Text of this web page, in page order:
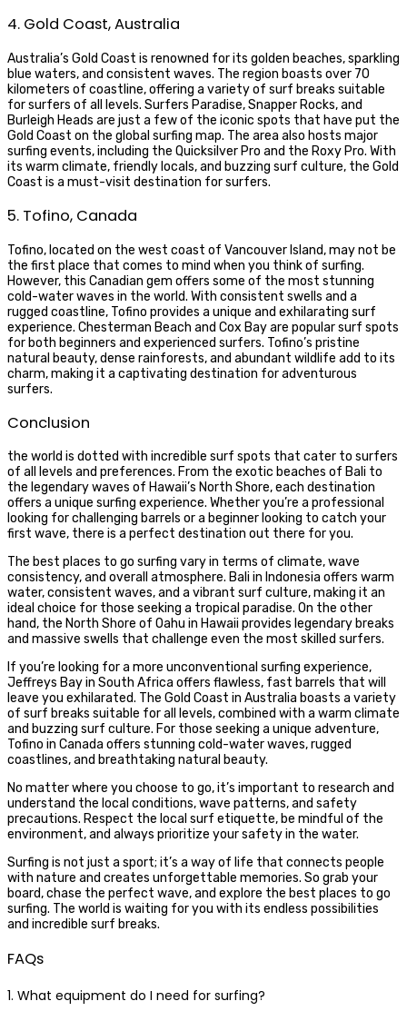
4. Gold Coast, Australia
Australia’s Gold Coast is renowned for its golden beaches, sparkling
blue waters, and consistent waves. The region boasts over 70
kilometers of coastline, offering a variety of surf breaks suitable
for surfers of all levels. Surfers Paradise, Snapper Rocks, and
Burleigh Heads are just a few of the iconic spots that have put the
Gold Coast on the global surfing map. The area also hosts major
surfing events, including the Quicksilver Pro and the Roxy Pro. With
its warm climate, friendly locals, and buzzing surf culture, the Gold
Coast is a must-visit destination for surfers.
5. Tofino, Canada
Tofino, located on the west coast of Vancouver Island, may not be
the first place that comes to mind when you think of surfing.
However, this Canadian gem offers some of the most stunning
cold-water waves in the world. With consistent swells and a
rugged coastline, Tofino provides a unique and exhilarating surf
experience. Chesterman Beach and Cox Bay are popular surf spots
for both beginners and experienced surfers. Tofino’s pristine
natural beauty, dense rainforests, and abundant wildlife add to its
charm, making it a captivating destination for adventurous
surfers.
Conclusion
the world is dotted with incredible surf spots that cater to surfers
of all levels and preferences. From the exotic beaches of Bali to
the legendary waves of Hawaii’s North Shore, each destination
offers a unique surfing experience. Whether you’re a professional
looking for challenging barrels or a beginner looking to catch your
first wave, there is a perfect destination out there for you.
The best places to go surfing vary in terms of climate, wave
consistency, and overall atmosphere. Bali in Indonesia offers warm
water, consistent waves, and a vibrant surf culture, making it an
ideal choice for those seeking a tropical paradise. On the other
hand, the North Shore of Oahu in Hawaii provides legendary breaks
and massive swells that challenge even the most skilled surfers.
If you’re looking for a more unconventional surfing experience,
Jeffreys Bay in South Africa offers flawless, fast barrels that will
leave you exhilarated. The Gold Coast in Australia boasts a variety
of surf breaks suitable for all levels, combined with a warm climate
and buzzing surf culture. For those seeking a unique adventure,
Tofino in Canada offers stunning cold-water waves, rugged
coastlines, and breathtaking natural beauty.
No matter where you choose to go, it’s important to research and
understand the local conditions, wave patterns, and safety
precautions. Respect the local surf etiquette, be mindful of the
environment, and always prioritize your safety in the water.
Surfing is not just a sport; it’s a way of life that connects people
with nature and creates unforgettable memories. So grab your
board, chase the perfect wave, and explore the best places to go
surfing. The world is waiting for you with its endless possibilities
and incredible surf breaks.
FAQs
1. What equipment do I need for surfing?